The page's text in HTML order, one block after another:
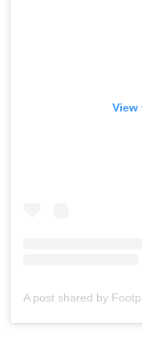
View
A post shared by